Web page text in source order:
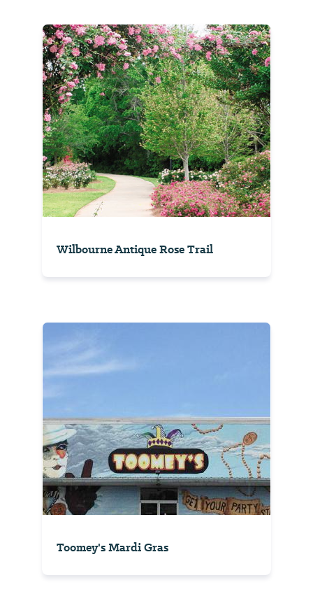
Wilbourne Antique Rose Trail
Toomey's Mardi Gras